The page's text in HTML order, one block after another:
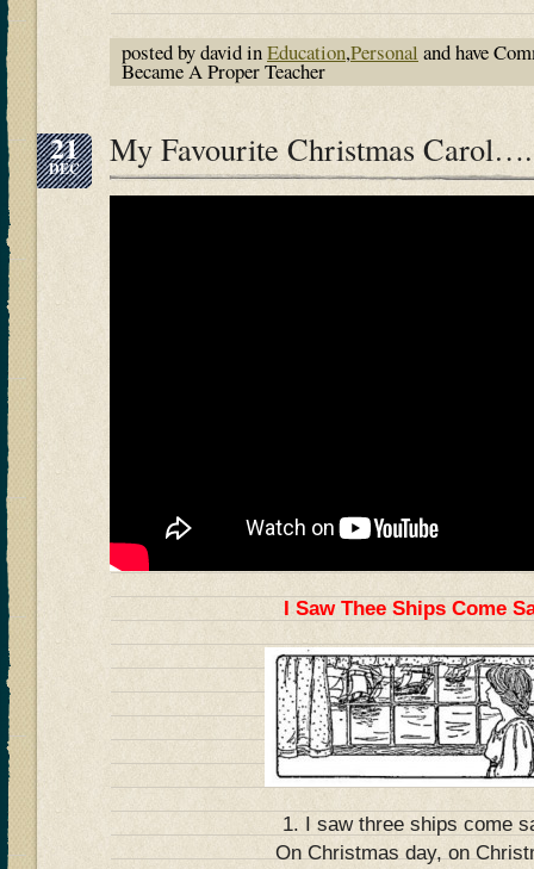
posted by david inEducation,Personal and have
Became A Proper Teacher
21
DEC My Favourite Christmas
I Saw Thee Ships Come
1. I saw three ships come
On Christmas day, on